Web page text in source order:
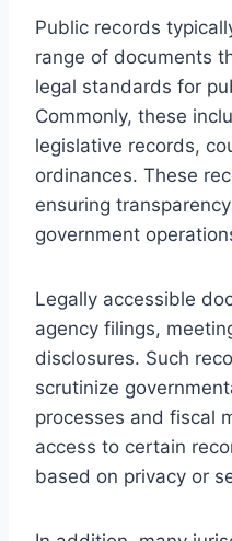
Public records
range of documents
legal standards for
Commonly, these
legislative records,
ordinances. These
ensuring
government
Legally accessible
agency filings,
disclosures. Such
scrutinize
processes and fiscal
access to certain
based on privacy or